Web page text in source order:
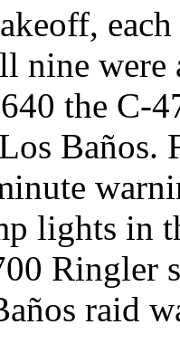
nine were
the C-
Baños.
lights in
Ringler
raid